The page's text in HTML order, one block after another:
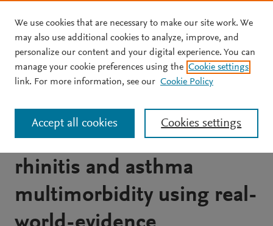
Skip to main content
ARTICLE OPEN ACCESS
MASK 2017: ARIA digitally-
enabled, integrated,
person-centred care for
rhinitis and asthma
multimorbidity using real-
We use cookies that are necessary to make our site work. We
may also use additional cookies to analyze, improve, and
personalize our content and your digital experience. You can
manage your cookie preferences using the Cookie settings
link. For more information, see our Cookie Policy
Cookies settings
Accept all cookies